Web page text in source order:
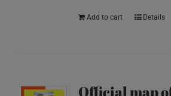
Add to cart Details
Official map